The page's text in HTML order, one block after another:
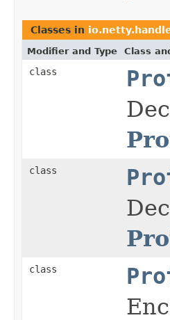
Classes in
Modifier and Type Class
class
class
class